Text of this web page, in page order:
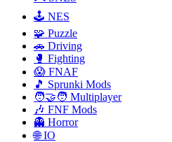
🕹️ NES
🧩 Puzzle
🚗 Driving
🥊 Fighting
😱 FNAF
🎵 Sprunki Mods
🧑‍🤝‍🧑 Multiplayer
🎶 FNF Mods
👻 Horror
🌐 IO